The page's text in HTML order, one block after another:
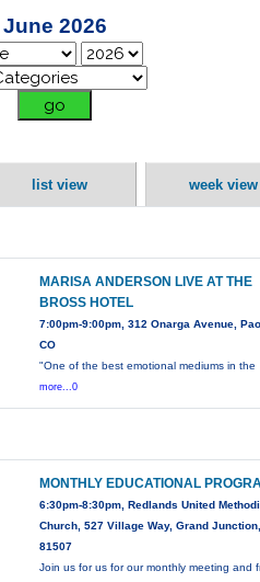
June 2026
list view week view
MARISA ANDERSON LIVE AT THE
BROSS HOTEL
7:00pm-9:00pm, 312 Onarga Avenue,
CO
"One of the best emotional mediums in the
more...0
MONTHLY EDUCATIONAL
6:30pm-8:30pm, Redlands United
Church, 527 Village Way, Grand
81507
Join us for us for our monthly meeting and